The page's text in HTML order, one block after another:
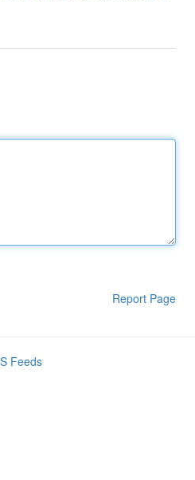
Report Page
Feeds